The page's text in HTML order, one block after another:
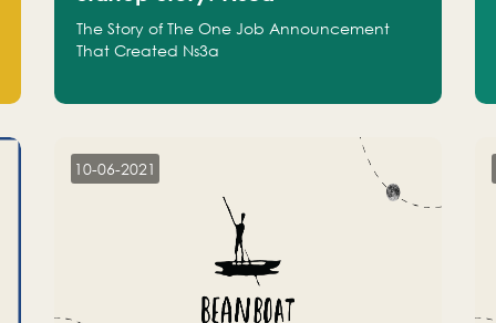
The Story of The One Job Announcement
That Created Ns3a
10-06-2021